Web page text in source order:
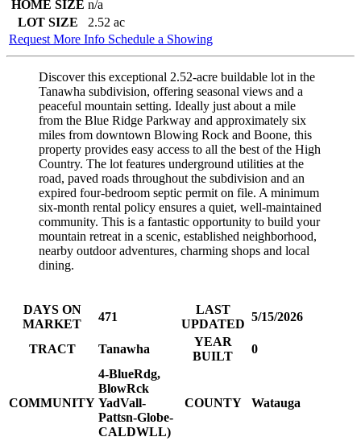
HOME SIZE n/a
LOT SIZE
2.52 ac
Request More Info Schedule a Showing
Discover this exceptional 2.52-acre buildable lot in the
Tanawha subdivision, offering seasonal views and a
peaceful mountain setting. Ideally just about a mile
from the Blue Ridge Parkway and approximately six
miles from downtown Blowing Rock and Boone, this
property provides easy access to all the best of the High
Country. The lot features underground utilities at the
road, paved roads throughout the subdivision and an
expired four-bedroom septic permit on file. A minimum
six-month rental policy ensures a quiet, well-maintained
community. This is a fantastic opportunity to build your
mountain retreat in a scenic, established neighborhood,
nearby outdoor adventures, charming shops and local
dining.
DAYS ON
MARKET
471
LAST
UPDATED
5/15/2026
TRACT Tanawha
YEAR
BUILT
0
COMMUNITY
4-BlueRdg,
BlowRck
YadVall-
Pattsn-Globe-
CALDWLL)
COUNTY Watauga